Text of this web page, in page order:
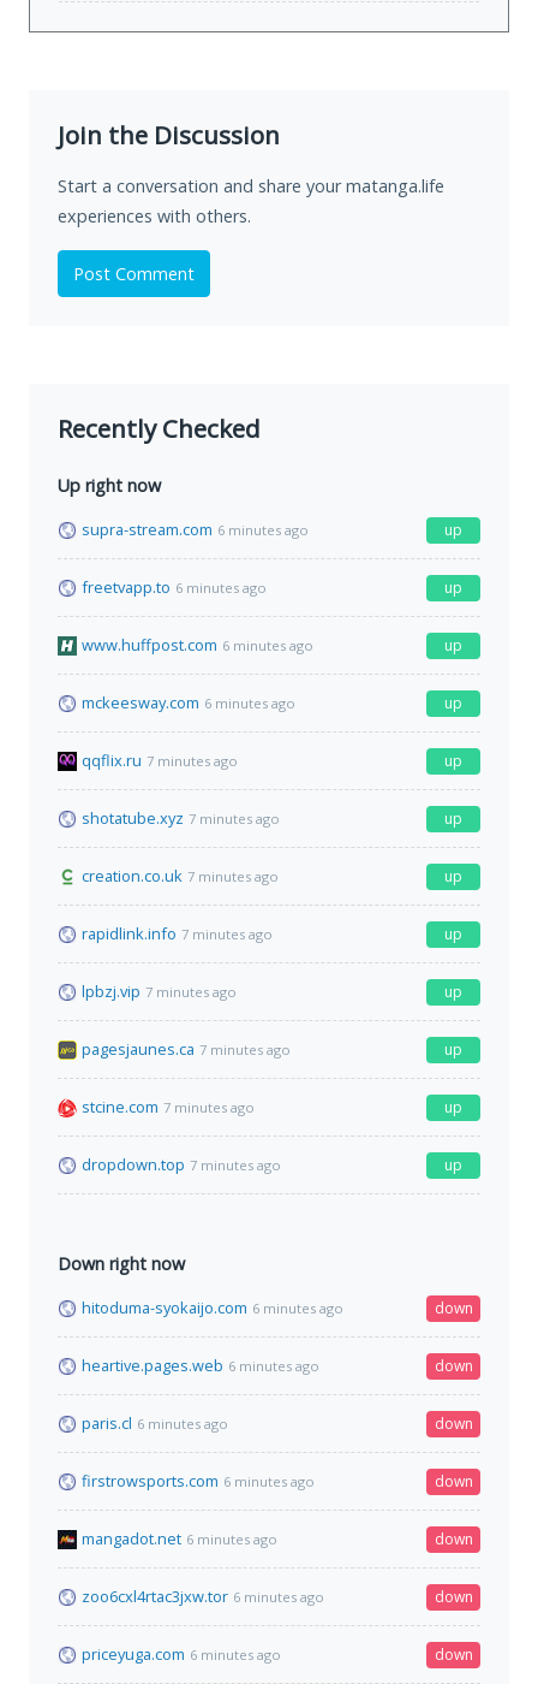
Join the Discussion
Start a conversation and share your matanga.life
experiences with others.
Post Comment
Recently Checked
Up right now
supra-stream.com 6 minutes ago up
freetvapp.to 6 minutes ago up
www.huffpost.com 6 minutes ago up
mckeesway.com 6 minutes ago up
qqflix.ru 7 minutes ago up
shotatube.xyz 7 minutes ago up
creation.co.uk 7 minutes ago up
rapidlink.info 7 minutes ago up
lpbzj.vip 7 minutes ago up
pagesjaunes.ca 7 minutes ago up
stcine.com 7 minutes ago up
dropdown.top 7 minutes ago up
Down right now
hitoduma-syokaijo.com 6 minutes ago down
heartive.pages.web 6 minutes ago down
paris.cl 6 minutes ago down
firstrowsports.com 6 minutes ago down
mangadot.net 6 minutes ago down
zoo6cxl4rtac3jxw.tor 6 minutes ago down
priceyuga.com 6 minutes ago down